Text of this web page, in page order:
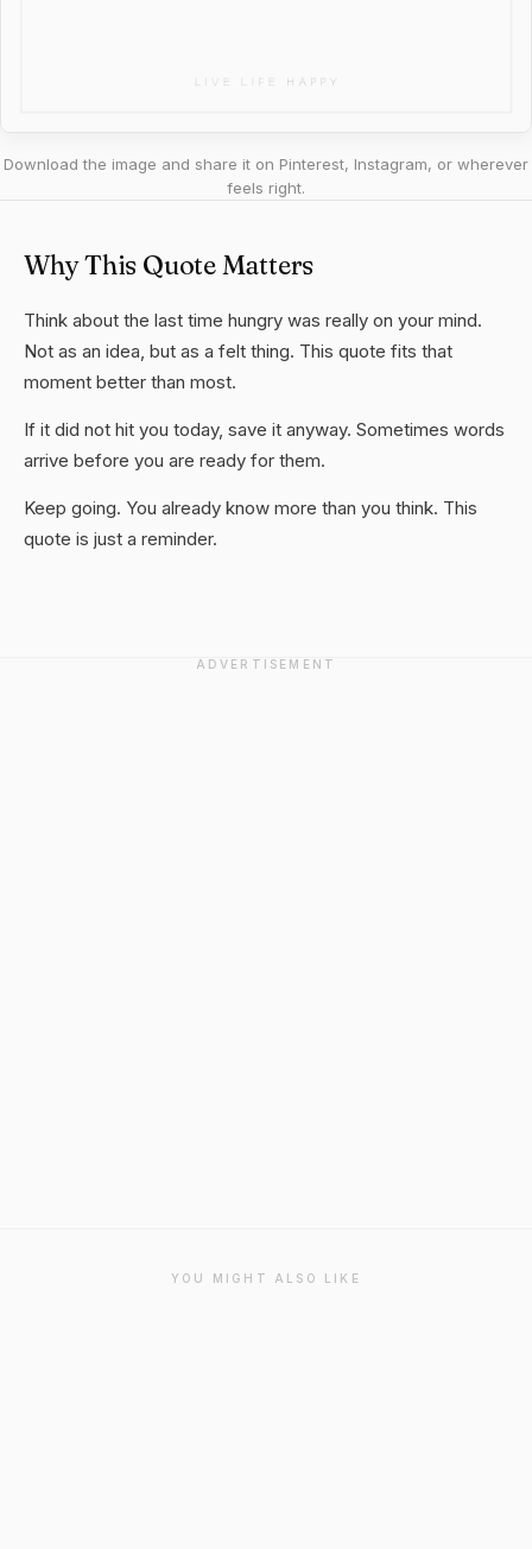
Download the image and share it on Pinterest, Instagram, or wherever
feels right.
Why This Quote Matters
Think about the last time hungry was really on your mind.
Not as an idea, but as a felt thing. This quote fits that
moment better than most.
If it did not hit you today, save it anyway. Sometimes words
arrive before you are ready for them.
Keep going. You already know more than you think. This
quote is just a reminder.
ADVERTISEMENT
YOU MIGHT ALSO LIKE